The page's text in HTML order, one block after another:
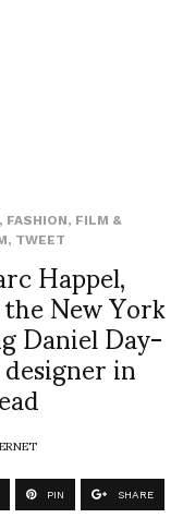
, FASHION, FILM &
, TWEET
Happel,
New York
Daniel Day-
in
PIN SHARE